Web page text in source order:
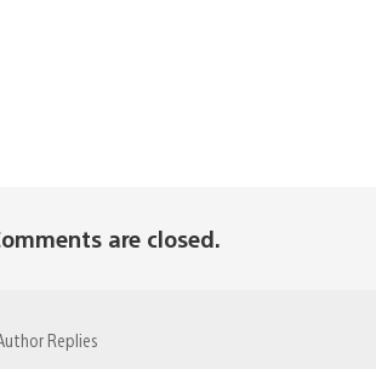
are closed.
Replies